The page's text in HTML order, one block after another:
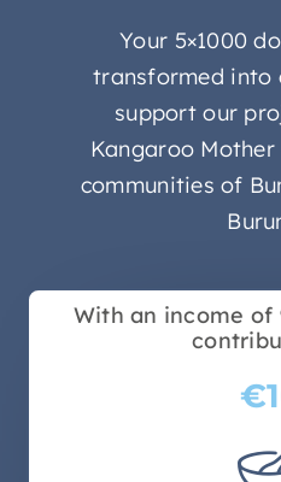
Your 5×1000
transformed into
support our
Kangaroo
communities of
With an income of